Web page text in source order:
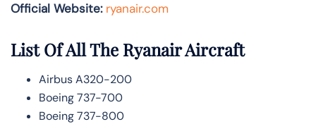
Official Website: ryanair.com
List Of All The Ryanair Aircraft
Airbus A320-200
Boeing 737-700
Boeing 737-800